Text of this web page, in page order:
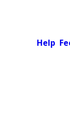
Help